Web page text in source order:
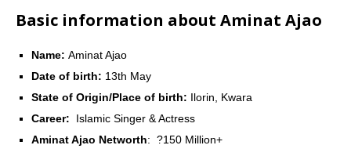
Basic information about Aminat Ajao
Name: Aminat Ajao
Date of birth: 13th May
State of Origin/Place of birth: Ilorin, Kwara
Career: Islamic Singer & Actress
Aminat Ajao Networth: ?150 Million+